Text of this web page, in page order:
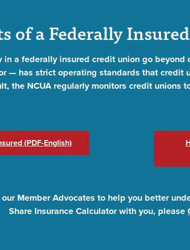
of a Federally
a federally insured credit union go beyond
— has strict operating standards that credit
the NCUA regularly monitors credit unions
(PDF-English)
Member Advocates to help you better
Share Insurance Calculator with you, please